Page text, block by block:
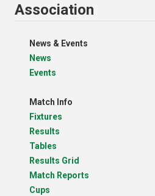
Association
News & Events
News
Events
Match Info
Fixtures
Results
Tables
Results Grid
Match Reports
Cups